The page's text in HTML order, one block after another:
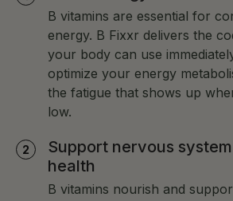
of the most important vitamins for
thyroid issues.
B vitamins are essential for
energy. B Fixxr delivers the
your body can use
optimize your energy
the fatigue that shows up
low.
Support nervous
health
B vitamins nourish and